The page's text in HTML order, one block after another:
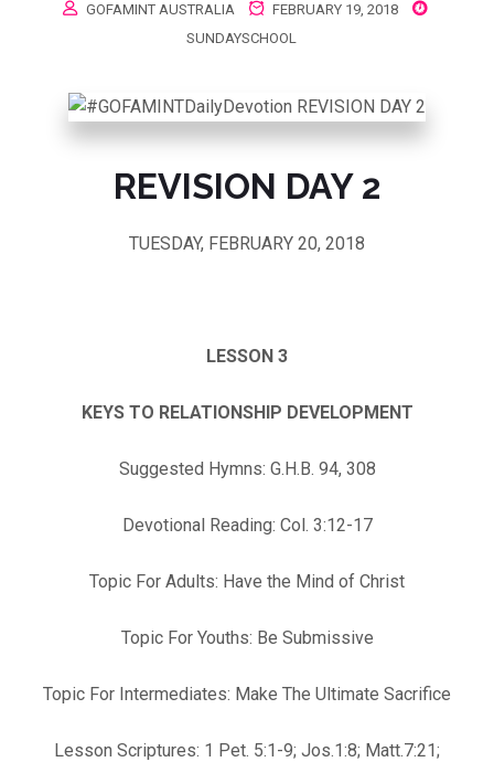
GOFAMINT AUSTRALIA
FEBRUARY 19, 2018
SUNDAYSCHOOL
REVISION DAY 2
TUESDAY, FEBRUARY 20, 2018
LESSON 3
KEYS TO RELATIONSHIP DEVELOPMENT
Suggested Hymns: G.H.B. 94, 308
Devotional Reading: Col. 3:12-17
Topic For Adults: Have the Mind of Christ
Topic For Youths: Be Submissive
Topic For Intermediates: Make The Ultimate Sacrifice
Lesson Scriptures: 1 Pet. 5:1-9; Jos.1:8; Matt.7:21;